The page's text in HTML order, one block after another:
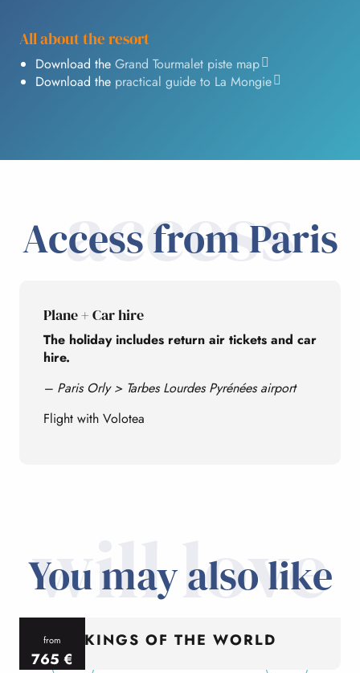
All about the resort
Download the Grand Tourmalet piste map
Download the practical guide to La Mongie
access
Access from Paris
Plane + Car hire
The holiday includes return air tickets and car
hire.
– Paris Orly > Tarbes Lourdes Pyrénées airport
Flight with Volotea
will love
You may also like
from
765 €
KINGS OF THE WORLD